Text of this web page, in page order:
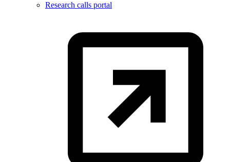
Research calls portal